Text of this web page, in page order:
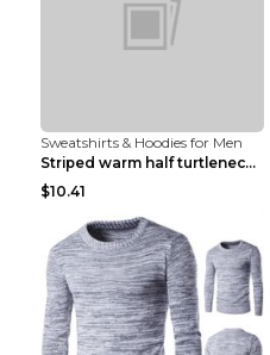
Sweatshirts & Hoodies for Men
Striped warm half turtleneck sweater menStriped wa...
$10.41